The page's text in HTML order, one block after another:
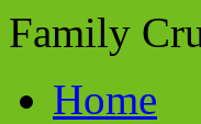
Family
Home